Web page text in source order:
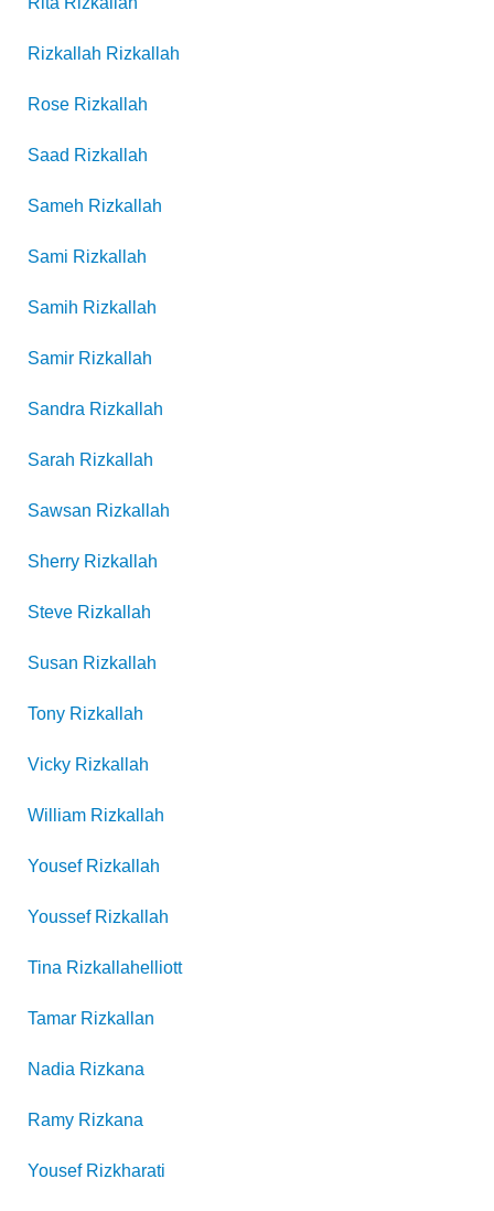
Rizkallah Rizkallah
Rose Rizkallah
Saad Rizkallah
Sameh Rizkallah
Sami Rizkallah
Samih Rizkallah
Samir Rizkallah
Sandra Rizkallah
Sarah Rizkallah
Sawsan Rizkallah
Sherry Rizkallah
Steve Rizkallah
Susan Rizkallah
Tony Rizkallah
Vicky Rizkallah
William Rizkallah
Yousef Rizkallah
Youssef Rizkallah
Tina Rizkallahelliott
Tamar Rizkallan
Nadia Rizkana
Ramy Rizkana
Yousef Rizkharati